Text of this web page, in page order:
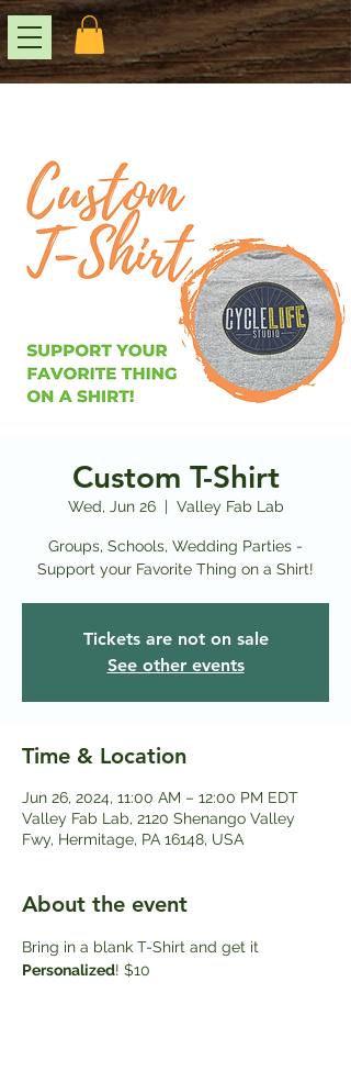
Custom T-Shirt
Wed, Jun 26
  |
Valley Fab Lab
Groups, Schools, Wedding Parties -
Support your Favorite Thing on a Shirt!
Tickets are not on sale
See other events
Time & Location
Jun 26, 2024, 11:00 AM – 12:00 PM EDT
Valley Fab Lab, 2120 Shenango Valley
Fwy, Hermitage, PA 16148, USA
About the event
Bring in a blank T-Shirt and get it
Personalized! $10